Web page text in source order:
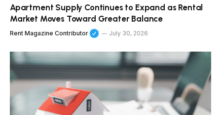
Apartment Supply Continues to Expand as Rental
Market Moves Toward Greater Balance
Rent Magazine Contributor July 30, 2026